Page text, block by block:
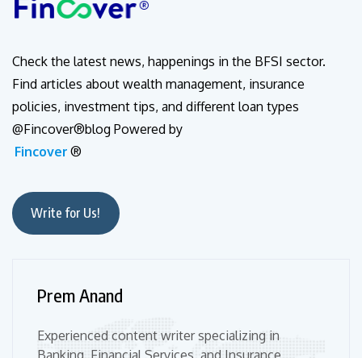
Check the latest news, happenings in the BFSI sector.
Find articles about wealth management, insurance
policies, investment tips, and different loan types
@Fincover®blog Powered by
Fincover ®
Write for Us!
Prem Anand
Experienced content writer specializing in
Banking, Financial Services, and Insurance